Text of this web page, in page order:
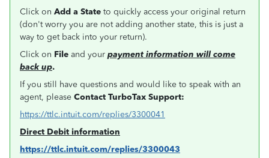
Click on Add a State to quickly access your original return
(don't worry you are not adding another state, this is just a
way to get back into your return).
Click on File and your payment information will come
back up.
If you still have questions and would like to speak with an
agent, please Contact TurboTax Support:
https://ttlc.intuit.com/replies/3300041
Direct Debit information
https://ttlc.intuit.com/replies/3300043